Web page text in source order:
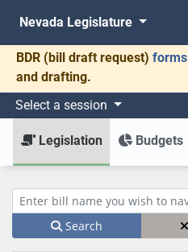
Nevada Legislature
BDR (bill draft request) forms
and drafting.
Select a session
Legislation Budgets
Enter bill name (e.g., AB23)
Search